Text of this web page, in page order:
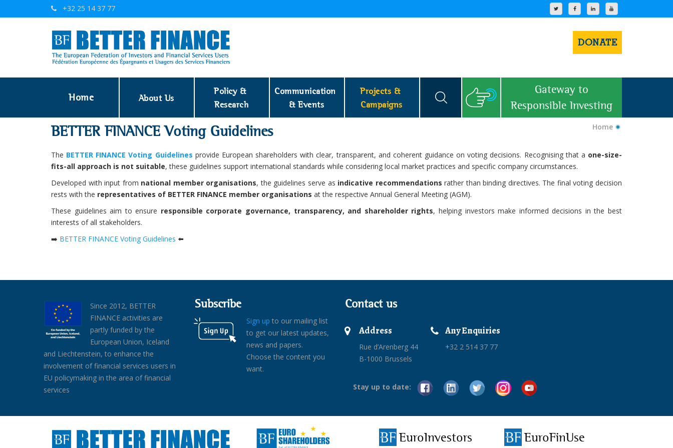
+32 25 14 37 77
DONATE
Home About Us
Policy &
Research
Communication
& Events
Projects &
Campaigns
Gateway to
Responsible Investing
BETTER FINANCE Voting Guidelines Home
The BETTER FINANCE Voting Guidelines provide European shareholders with clear, transparent, and coherent guidance on voting decisions. Recognising that a one-size-
fits-all approach is not suitable, these guidelines support international standards while considering local market practices and specific company circumstances.
Developed with input from national member organisations, the guidelines serve as indicative recommendations rather than binding directives. The final voting decision
rests with the representatives of BETTER FINANCE member organisations at the respective Annual General Meeting (AGM).
These guidelines aim to ensure responsible corporate governance, transparency, and shareholder rights, helping investors make informed decisions in the best
interests of all stakeholders.
➡️ BETTER FINANCE Voting Guidelines ⬅️
Since 2012, BETTER
FINANCE activities are
partly funded by the
European Union, Iceland
and Liechtenstein, to enhance the
involvement of financial services users in
EU policymaking in the area of financial
services
Subscribe
Sign up to our mailing list
to get our latest updates,
news and papers.
Choose the content you
want.
Contact us
Address
Rue d’Arenberg 44
B-1000 Brussels
Any Enquiries
+32 2 514 37 77
Stay up to date:
EuroInvestors EuroFinUse